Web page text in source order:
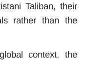
Taliban, their
rather than the
context, the